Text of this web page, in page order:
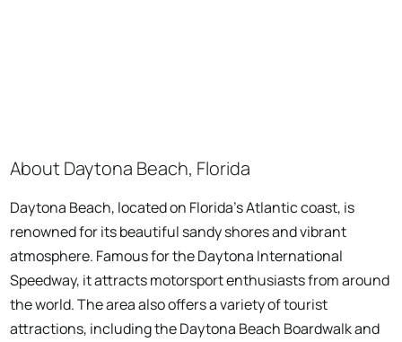
About Daytona Beach, Florida
Daytona Beach, located on Florida's Atlantic coast, is
renowned for its beautiful sandy shores and vibrant
atmosphere. Famous for the Daytona International
Speedway, it attracts motorsport enthusiasts from around
the world. The area also offers a variety of tourist
attractions, including the Daytona Beach Boardwalk and